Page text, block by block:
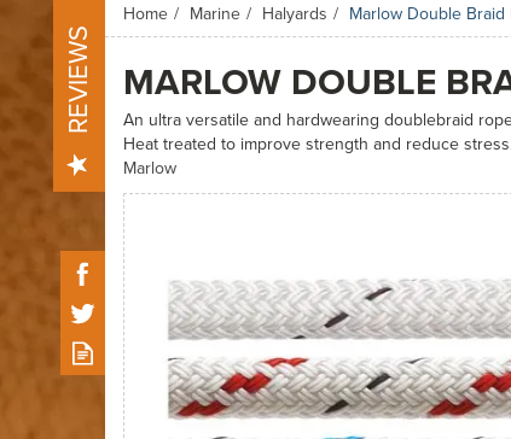
Home Marine Halyards Marlow Double Braid
MARLOW DOUBLE
An ultra versatile and hardwearing doublebraid
Heat treated to improve strength and reduce
Marlow
REVIEWS